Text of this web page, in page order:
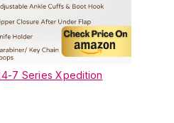
7 Series Xpedition